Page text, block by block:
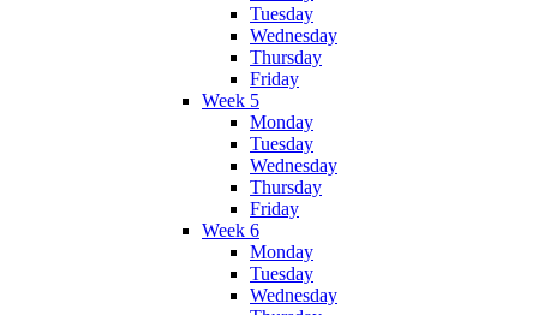
Tuesday
Wednesday
Thursday
Friday
Week 5
Monday
Tuesday
Wednesday
Thursday
Friday
Week 6
Monday
Tuesday
Wednesday